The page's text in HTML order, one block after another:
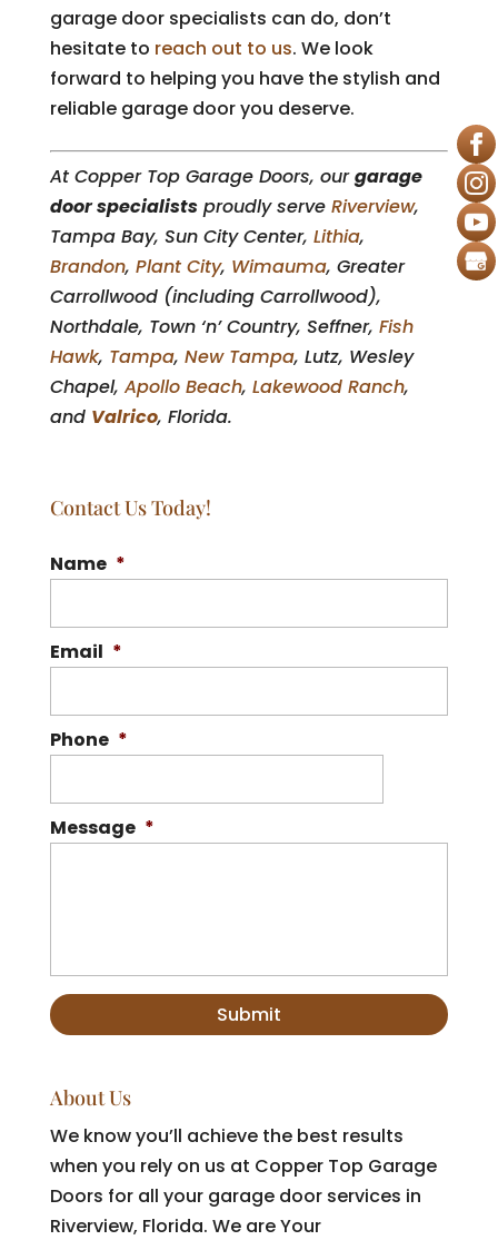
garage door specialists can do, don’t
hesitate to reach out to us. We look
forward to helping you have the stylish and
reliable garage door you deserve.
At Copper Top Garage Doors, ourgarage
door specialistsproudly serve Riverview,
Tampa Bay, Sun City Center, Lithia,
Brandon, Plant City, Wimauma, Greater
Carrollwood (including Carrollwood),
Northdale, Town ‘n’ Country, Seffner, Fish
Hawk, Tampa, New Tampa, Lutz, Wesley
Chapel, Apollo Beach, Lakewood Ranch,
and Valrico, Florida.
Contact Us Today!
Name *
Email *
Phone *
Message *
About Us
We know you’ll achieve the best results
when you rely on us at Copper Top Garage
Doors for all your garage door services in
Riverview, Florida. We are Your